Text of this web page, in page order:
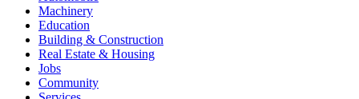
Machinery
Education
Building & Construction
Real Estate & Housing
Jobs
Community